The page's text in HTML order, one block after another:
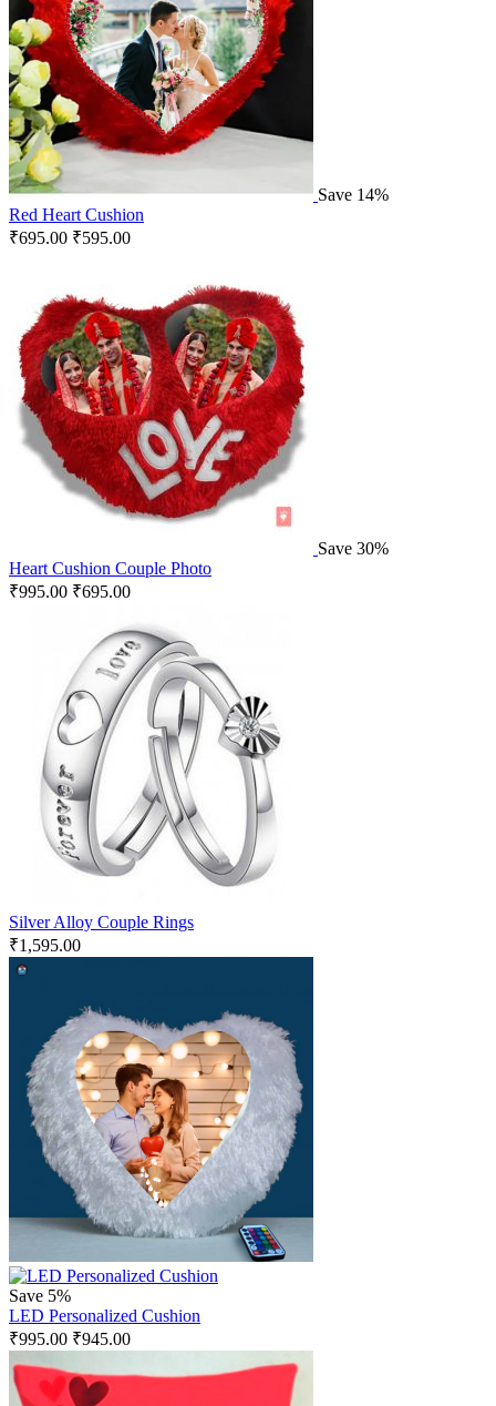
Save 14%
Red Heart Cushion
₹695.00 ₹595.00
Save 30%
Heart Cushion Couple Photo
₹995.00 ₹695.00
Silver Alloy Couple Rings
₹1,595.00
Save 5%
LED Personalized Cushion
₹995.00 ₹945.00